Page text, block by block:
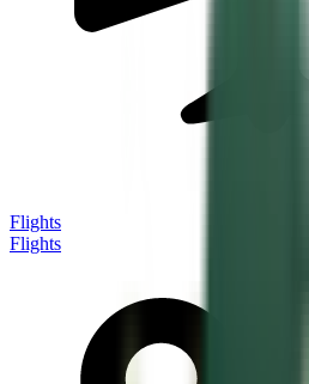
Flights
Flights